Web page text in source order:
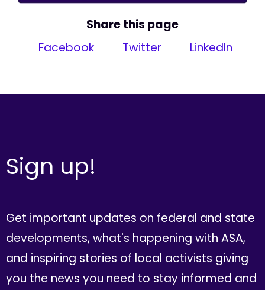
Share this page
Facebook
Twitter LinkedIn
Sign up!
Get important updates on federal and state
developments, what's happening with ASA,
and inspiring stories of local activists giving
you the news you need to stay informed and